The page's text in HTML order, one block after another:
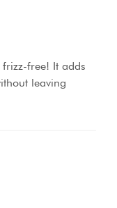
free! It adds
leaving